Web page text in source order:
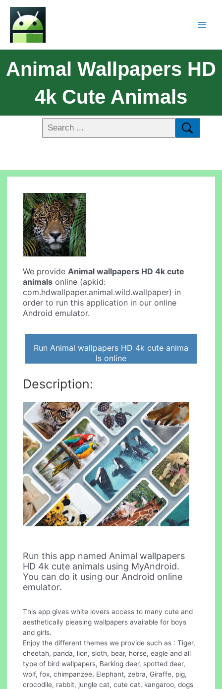
Animal Wallpapers HD
4k Cute Animals
We provideAnimal wallpapers HD 4k cute
animals online (apkid:
com.hdwallpaper.animal.wild.wallpaper) in
order to run this application in our online
Android emulator.
Run Animal wallpapers HD 4k cute anima
ls online
Description:
Run this app named Animal wallpapers
HD 4k cute animals using MyAndroid.
You can do it using our Android online
emulator.
This app gives white lovers access to many cute and
aesthetically pleasing wallpapers available for boys
and girls.
Enjoy the different themes we provide such as : Tiger,
cheetah, panda, lion, sloth, bear, horse, eagle and all
type of bird wallpapers, Barking deer, spotted deer,
wolf, fox, chimpanzee, Elephant, zebra, Giraffe, pig,
crocodile, rabbit, jungle cat, cute cat, kangaroo, dogs